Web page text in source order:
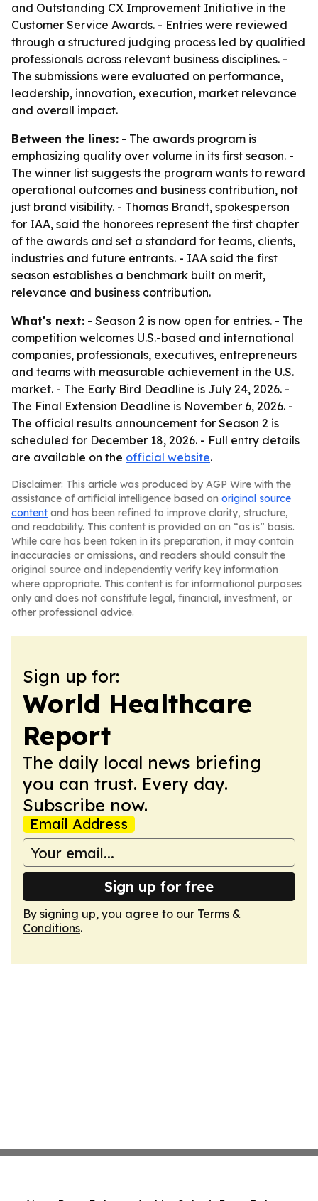
and Outstanding CX Improvement Initiative in the
Customer Service Awards. - Entries were reviewed
through a structured judging process led by qualified
professionals across relevant business disciplines. -
The submissions were evaluated on performance,
leadership, innovation, execution, market relevance
and overall impact.
Between the lines: - The awards program is
emphasizing quality over volume in its first season. -
The winner list suggests the program wants to reward
operational outcomes and business contribution, not
just brand visibility. - Thomas Brandt, spokesperson
for IAA, said the honorees represent the first chapter
of the awards and set a standard for teams, clients,
industries and future entrants. - IAA said the first
season establishes a benchmark built on merit,
relevance and business contribution.
What's next: - Season 2 is now open for entries. - The
competition welcomes U.S.-based and international
companies, professionals, executives, entrepreneurs
and teams with measurable achievement in the U.S.
market. - The Early Bird Deadline is July 24, 2026. -
The Final Extension Deadline is November 6, 2026. -
The official results announcement for Season 2 is
scheduled for December 18, 2026. - Full entry details
are available on the official website.
Disclaimer: This article was produced by AGP Wire with the
assistance of artificial intelligence based on original source
content and has been refined to improve clarity, structure,
and readability. This content is provided on an “as is” basis.
While care has been taken in its preparation, it may contain
inaccuracies or omissions, and readers should consult the
original source and independently verify key information
where appropriate. This content is for informational purposes
only and does not constitute legal, financial, investment, or
other professional advice.
Sign up for:
World Healthcare
Report
The daily local news briefing
you can trust. Every day.
Subscribe now.
Email Address
Sign up for free
By signing up, you agree to our Terms &
Conditions.